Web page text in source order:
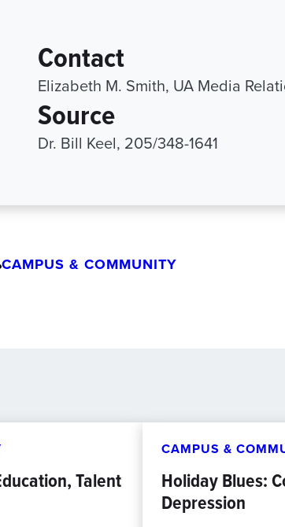
Contact
Elizabeth M. Smith, UA Media
Source
Dr. Bill Keel, 205/348-1641
CAMPUS & COMMUNITY
Talent
CAMPUS &
Holiday Blues:
Depression